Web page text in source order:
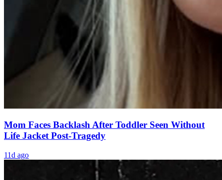
Mom Faces Backlash After Toddler Seen Without
Life Jacket Post-Tragedy
11d ago